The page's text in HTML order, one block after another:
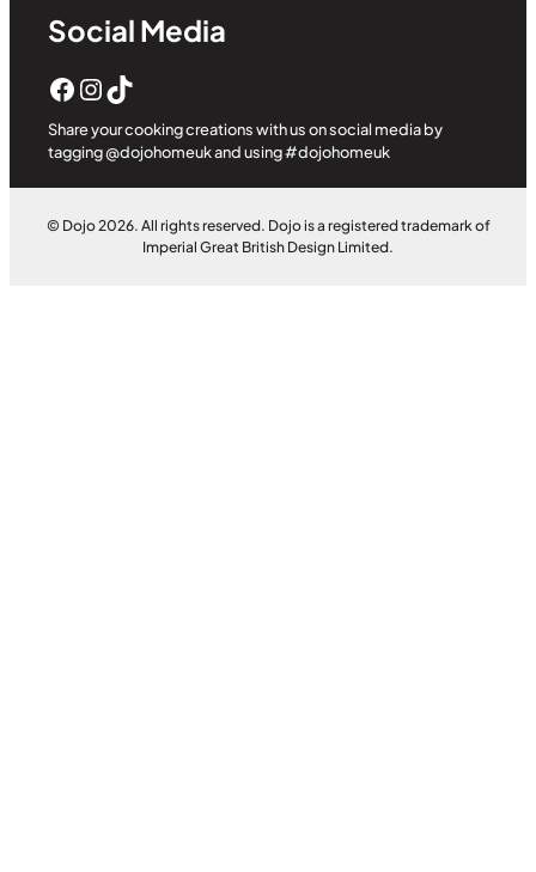
Social Media
Facebook InstagramTikTok
Share your cooking creations with us on social media by
tagging @dojohomeuk and using #dojohomeuk
© Dojo 2026. All rights reserved. Dojo is a registered trademark of
Imperial Great British Design Limited.